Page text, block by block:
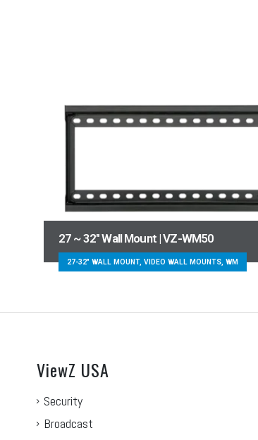
27 ~ 32″ Wall Mount | VZ-WM50
27-32" WALL MOUNT, VIDEO WALL MOUNTS, WM
ViewZ USA
Security
Broadcast